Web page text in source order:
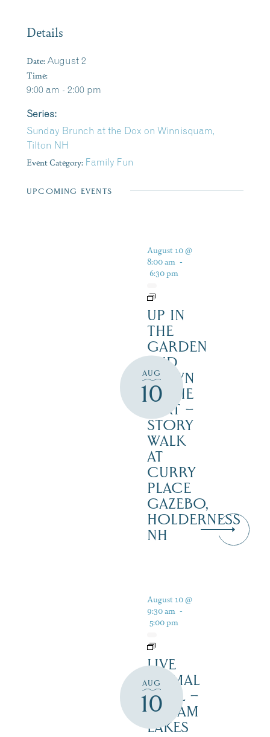
Details
Date: August 2
Time:
9:00 am - 2:00 pm
Series:
Sunday Brunch at the Dox on Winnisquam,
Tilton NH
Event Category: Family Fun
UPCOMING EVENTS
AUG
10
August 10 @
8:00 am -
6:30 pm
UP IN
THE
GARDEN
AND
DOWN
IN THE
DIRT –
STORY
WALK
AT
CURRY
PLACE
GAZEBO,
HOLDERNESS
NH
AUG
10
August 10 @
9:30 am -
5:00 pm
LIVE
ANIMAL
TRAIL –
SQUAM
LAKES